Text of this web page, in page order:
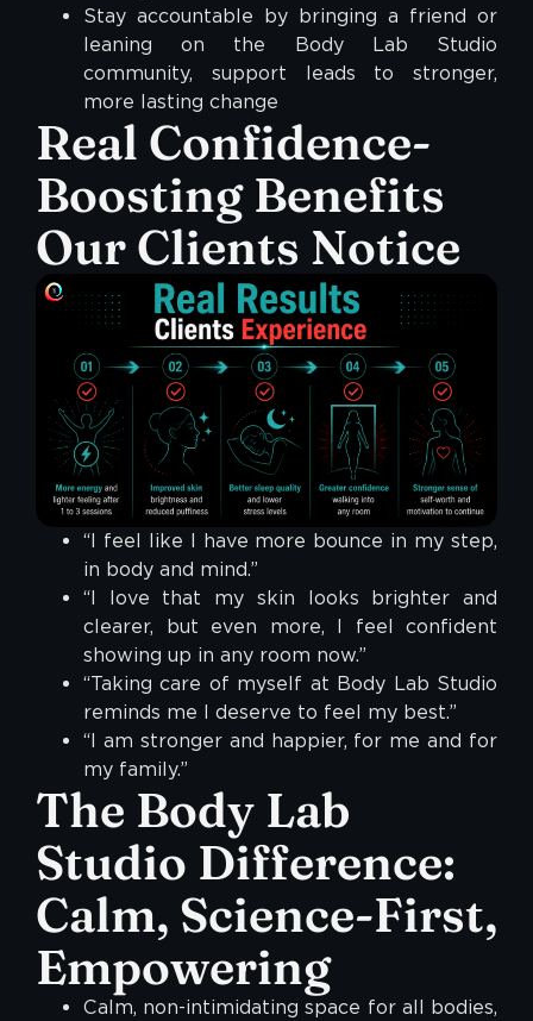
Stay accountable by bringing a friend or
leaning on the Body Lab Studio
community, support leads to stronger,
more lasting change
Real Confidence-
Boosting Benefits
Our Clients Notice
“I feel like I have more bounce in my step,
in body and mind.”
“I love that my skin looks brighter and
clearer, but even more, I feel confident
showing up in any room now.”
“Taking care of myself at Body Lab Studio
reminds me I deserve to feel my best.”
“I am stronger and happier, for me and for
my family.”
The Body Lab
Studio Difference:
Calm, Science-First,
Empowering
Calm, non-intimidating space for all bodies,